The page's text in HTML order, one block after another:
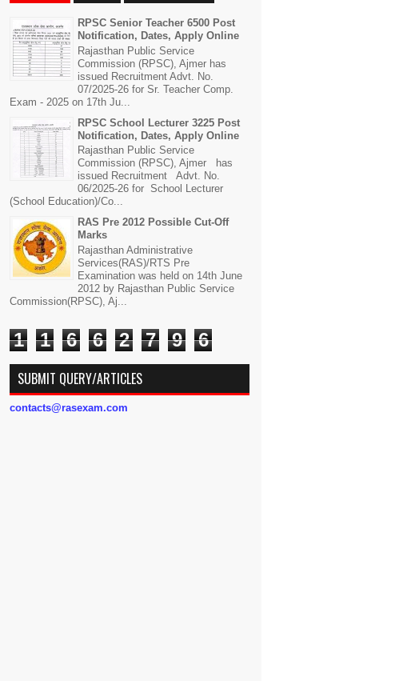
RPSC Senior Teacher 6500 Post
Notification, Dates, Apply Online
Rajasthan Public Service
Commission (RPSC), Ajmer has
issued Recruitment Advt. No.
07/2025-26 for Sr. Teacher Comp.
Exam - 2025 on 17th Ju...
RPSC School Lecturer 3225 Post
Notification, Dates, Apply Online
Rajasthan Public Service
Commission (RPSC), Ajmer has
issued Recruitment Advt. No.
06/2025-26 for School Lecturer
(School Education)/Co...
RAS Pre 2012 Possible Cut-Off
Marks
Rajasthan Administrative
Services(RAS)/RTS Pre
Examination was held on 14th June
2012 by Rajasthan Public Service
Commission(RPSC), Aj...
1 1 6 6 2 7 9 6
SUBMIT QUERY/ARTICLES
contacts@rasexam.com